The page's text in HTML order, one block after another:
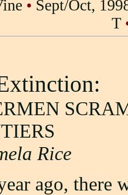
• Sept/Oct,
T
Rice
ago, there